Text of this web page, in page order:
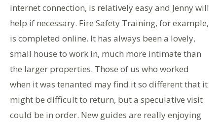
internet connection, is relatively easy and Jenny will
help if necessary. Fire Safety Training, for example,
is completed online. It has always been a lovely,
small house to work in, much more intimate than
the larger properties. Those of us who worked
when it was tenanted may find it so different that it
might be difficult to return, but a speculative visit
could be in order. New guides are really enjoying